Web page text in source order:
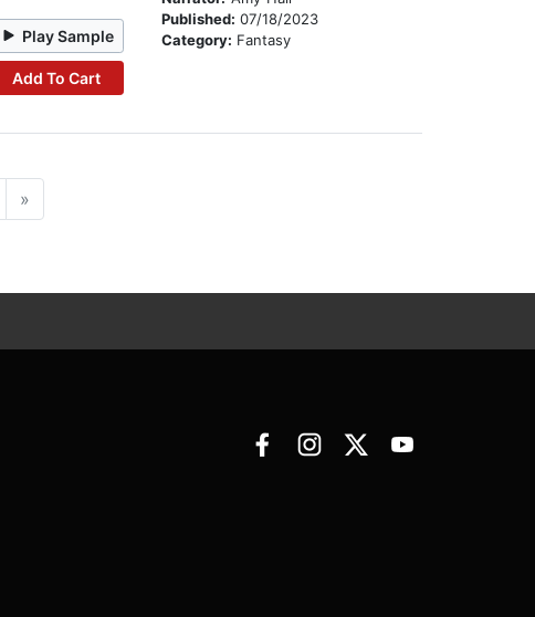
Play Sample
Add To Cart
Published:07/18/2023
Category: Fantasy
»